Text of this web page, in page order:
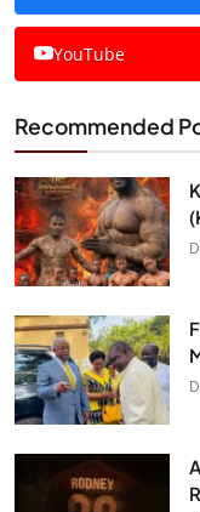
YouTube
Recommended